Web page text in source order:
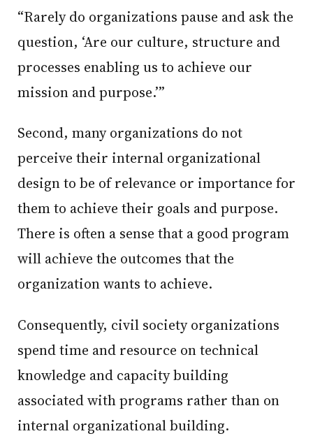
“Rarely do organizations pause and ask the
question, ‘Are our culture, structure and
processes enabling us to achieve our
mission and purpose.’”
Second, many organizations do not
perceive their internal organizational
design to be of relevance or importance for
them to achieve their goals and purpose.
There is often a sense that a good program
will achieve the outcomes that the
organization wants to achieve.
Consequently, civil society organizations
spend time and resource on technical
knowledge and capacity building
associated with programs rather than on
internal organizational building.